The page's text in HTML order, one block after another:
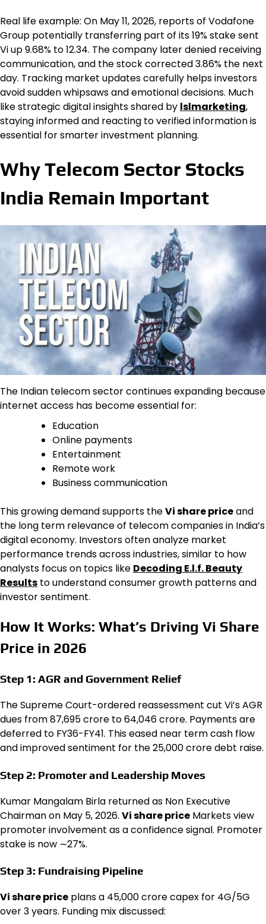
Real life example: On May 11, 2026, reports of Vodafone
Group potentially transferring part of its 19% stake sent
Vi up 9.68% to ₹12.34. The company later denied receiving
communication, and the stock corrected 3.86% the next
day. Tracking market updates carefully helps investors
avoid sudden whipsaws and emotional decisions. Much
like strategic digital insights shared by lslmarketing,
staying informed and reacting to verified information is
essential for smarter investment planning.
Why Telecom Sector Stocks
India Remain Important
The Indian telecom sector continues expanding because
internet access has become essential for:
Education
Online payments
Entertainment
Remote work
Business communication
This growing demand supports theVi share priceand
the long term relevance of telecom companies in India’s
digital economy. Investors often analyze market
performance trends across industries, similar to how
analysts focus on topics like Decoding E.l.f. Beauty
Results to understand consumer growth patterns and
investor sentiment.
How It Works: What’s Driving Vi Share
Price in 2026
Step 1: AGR and Government Relief
The Supreme Court-ordered reassessment cut Vi’s AGR
dues from ₹87,695 crore to ₹64,046 crore. Payments are
deferred to FY36-FY41. This eased near term cash flow
and improved sentiment for the ₹25,000 crore debt raise.
Step 2: Promoter and Leadership Moves
Kumar Mangalam Birla returned as Non Executive
Chairman on May 5, 2026. Vi share price Markets view
promoter involvement as a confidence signal. Promoter
stake is now ∼27%.
Step 3: Fundraising Pipeline
Vi share price plans a ₹45,000 crore capex for 4G/5G
over 3 years. Funding mix discussed: